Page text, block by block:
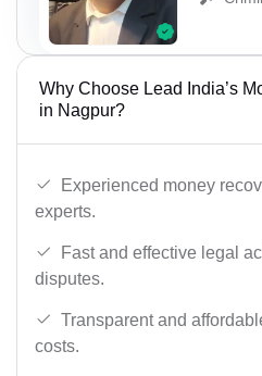
Why Choose Lead India’s
in Nagpur?
Experienced money
experts.
Fast and effective legal
disputes.
Transparent and
costs.